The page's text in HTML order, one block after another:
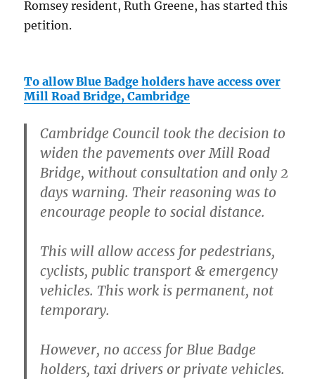
Romsey resident, Ruth Greene, has started this
petition.
To allow Blue Badge holders have access over
Mill Road Bridge, Cambridge
Cambridge Council took the decision to
widen the pavements over Mill Road
Bridge, without consultation and only 2
days warning. Their reasoning was to
encourage people to social distance.
This will allow access for pedestrians,
cyclists, public transport & emergency
vehicles. This work is permanent, not
temporary.
However, no access for Blue Badge
holders, taxi drivers or private vehicles.